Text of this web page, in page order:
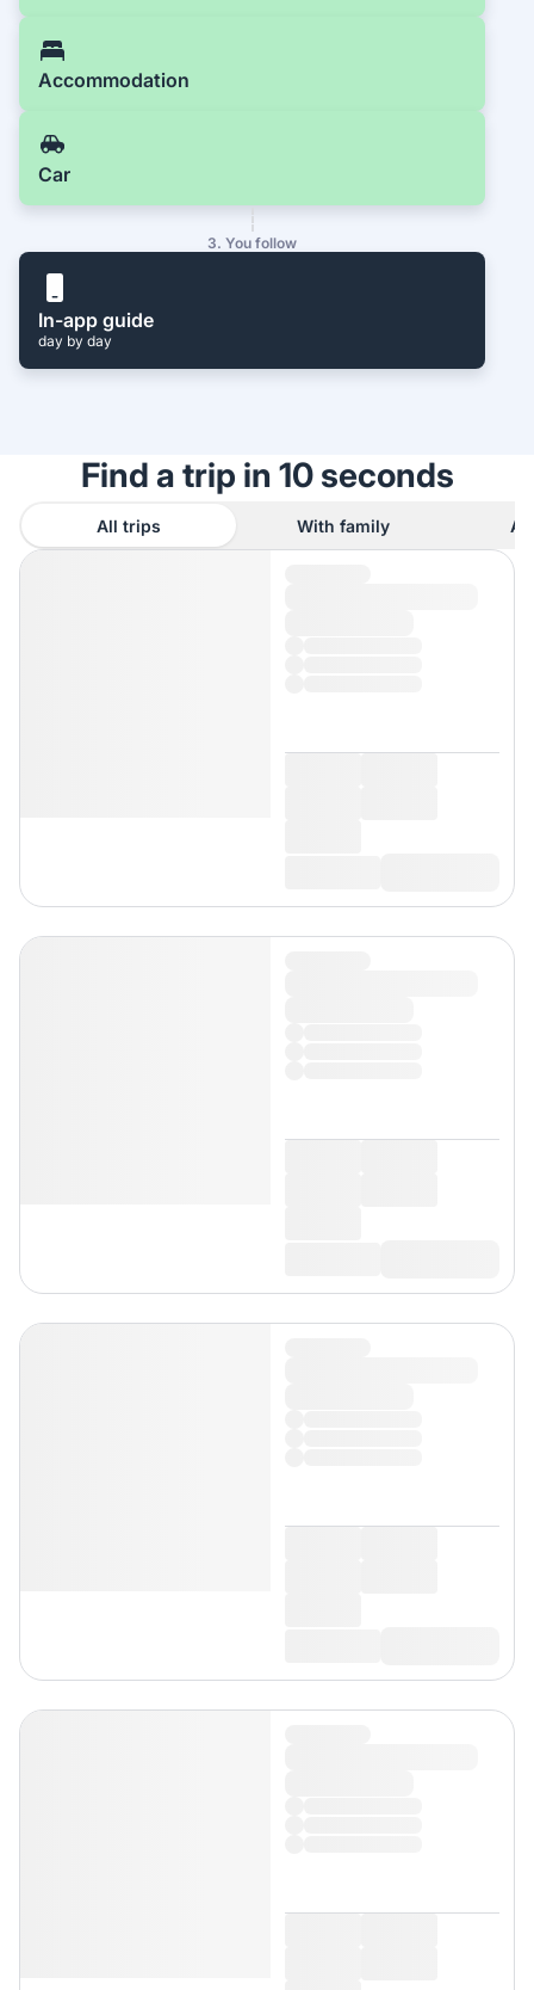
Accommodation
Car
3. You follow
In-app guide
day by day
Find a trip in 10 seconds
All trips With family